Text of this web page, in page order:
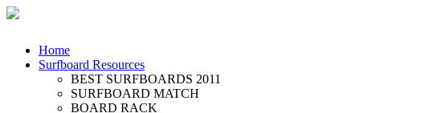
Home
Surfboard Resources
BEST SURFBOARDS 2011
SURFBOARD MATCH
BOARD RACK